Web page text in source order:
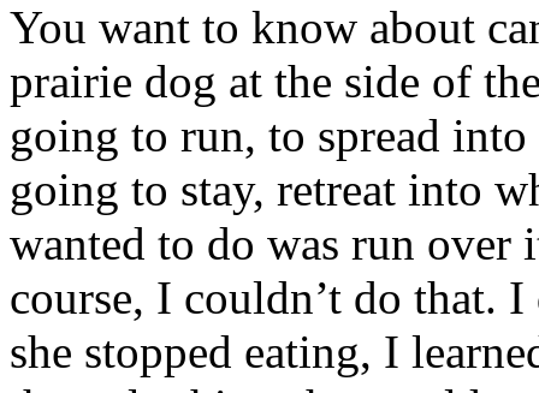
You want to know about
prairie dog at the side of
going to run, to spread
going to stay, retreat into
wanted to do was run
course, I couldn’t do that.
she stopped eating, I